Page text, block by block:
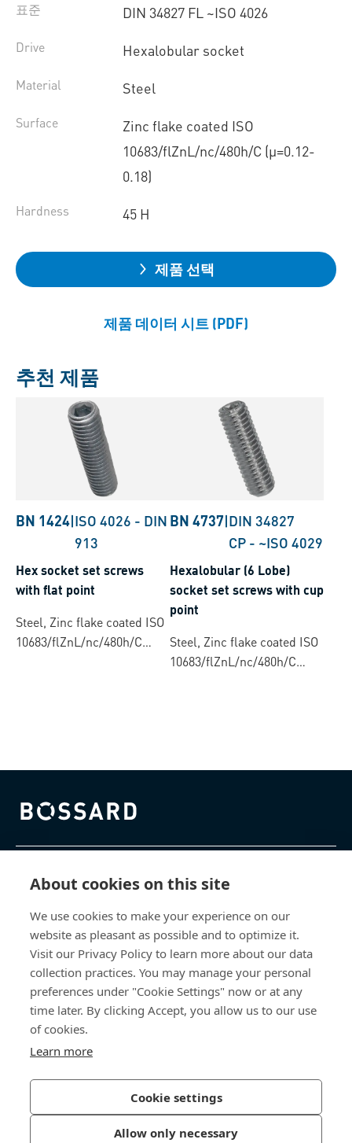
About cookies on this site
We use cookies to make your experience on our
website as pleasant as possible and to optimize it.
Visit our Privacy Policy to learn more about our data
collection practices. You may manage your personal
preferences under "Cookie Settings" now or at any
time later. By clicking Accept, you allow us to our use
of cookies.
Learn more
Cookie settings
Allow only necessary
표준 DIN 34827 FL ~ISO 4026
Drive Hexalobular socket
Material Steel
Surface
Zinc flake coated ISO
10683/flZnL/nc/480h/C (µ=0.12-
0.18)
Hardness 45 H
제품 선택
제품 데이터 시트 (PDF)
추천 제품
BN 1424|ISO 4026 - DIN
913
Hex socket set screws
with flat point
Steel, Zinc flake coated ISO
10683/flZnL/nc/480h/C
BN 4737|DIN 34827
CP - ~ISO 4029
Hexalobular (6 Lobe)
socket set screws with cup
point
Steel, Zinc flake coated ISO
10683/flZnL/nc/480h/C
Bossard homepage
제품 및 서비스
지식 센터
바로 가기
회사 소개